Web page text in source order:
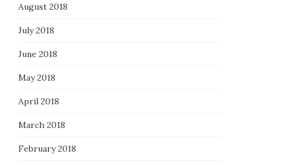
August 2018
July 2018
June 2018
May 2018
April 2018
March 2018
February 2018